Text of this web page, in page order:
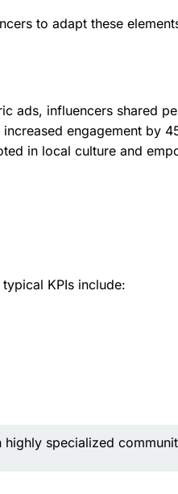
to adapt these
ads, influencers shared
engagement by
in local culture and
KPIs include:
specialized